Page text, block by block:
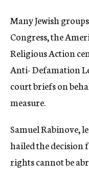
Many Jewish
Congress, the
Religious Action
Anti- Defamation
court briefs on
measure.
Samuel Rabinove,
hailed the
rights cannot be